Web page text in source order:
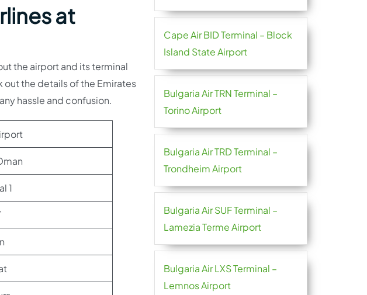
at
the airport and its terminal
out the details of the Emirates
hassle and confusion.
1
Cape Air BID Terminal – Block
Island State Airport
Bulgaria Air TRN Terminal –
Torino Airport
Bulgaria Air TRD Terminal –
Trondheim Airport
Bulgaria Air SUF Terminal –
Lamezia Terme Airport
Bulgaria Air LXS Terminal –
Lemnos Airport